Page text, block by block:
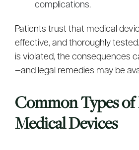
complications.
Patients trust that medical
effective, and thoroughly
is violated, the consequences
—and legal remedies may be
Common Types
Medical Devices